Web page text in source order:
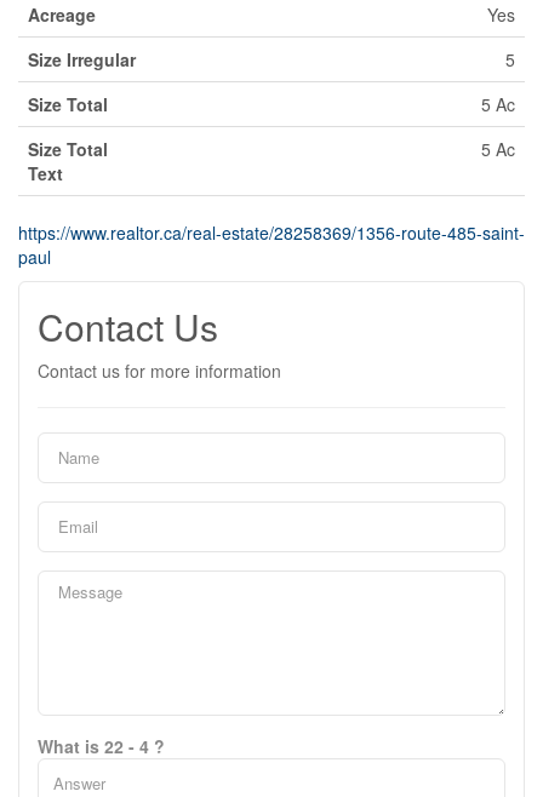
Acreage
Yes
Size Irregular
5
Size Total
5 Ac
Size Total
Text
5 Ac
https://www.realtor.ca/real-estate/28258369/1356-route-485-saint-
paul
Contact Us
Contact us for more information
What is 22 - 4 ?